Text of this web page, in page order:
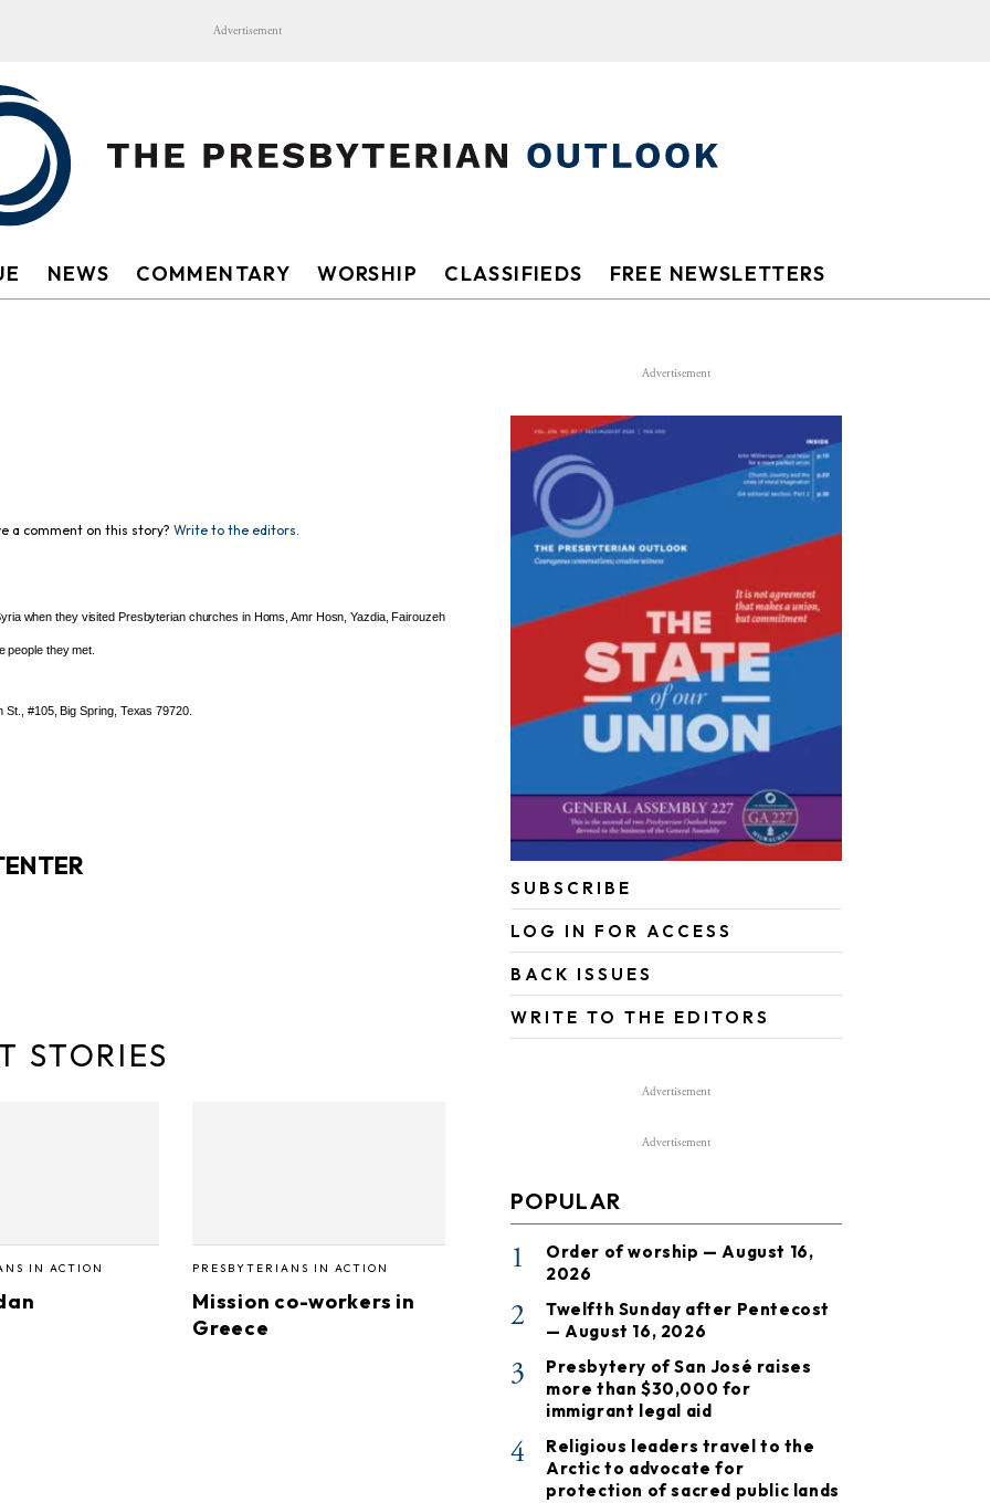
Advertisement
NEWS COMMENTARY WORSHIP CLASSIFIEDS FREE NEWSLETTERS
a comment on this story? Write to the editors.
when they visited Presbyterian churches in Homs, Amr Hosn, Yazdia, Fairouzeh
people they met.
#105, Big Spring, Texas 79720.
STORIES
IN ACTION PRESBYTERIANS IN ACTION
Mission co-workers in
Greece
Advertisement
SUBSCRIBE
LOG IN FOR ACCESS
BACK ISSUES
WRITE TO THE EDITORS
Advertisement
Advertisement
POPULAR
1
Order of worship — August 16,
2026
2
Twelfth Sunday after Pentecost
— August 16, 2026
3
Presbytery of San José raises
more than $30,000 for
immigrant legal aid
4
Religious leaders travel to the
Arctic to advocate for
protection of sacred public lands